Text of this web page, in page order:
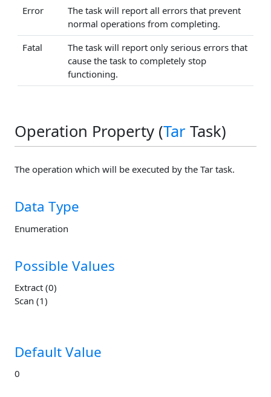
Error
The task will report all errors that prevent
normal operations from completing.
Fatal
The task will report only serious errors that
cause the task to completely stop
functioning.
Operation Property (Tar Task)
The operation which will be executed by the Tar task.
Data Type
Enumeration
Possible Values
Extract (0)
Scan (1)
Default Value
0